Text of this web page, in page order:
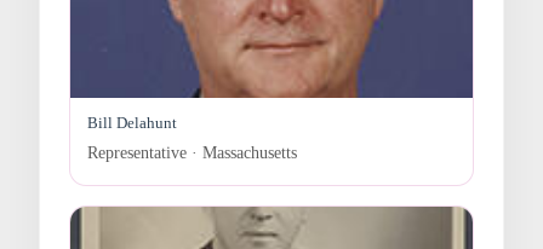
Bill Delahunt
Representative · Massachusetts